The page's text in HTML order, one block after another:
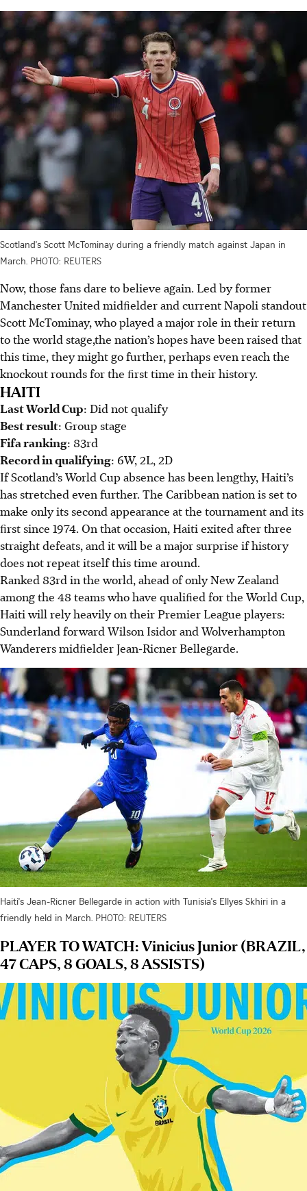
Scotland's Scott McTominay during a friendly match against Japan in
March. PHOTO: REUTERS
Now, those fans dare to believe again. Led by former
Manchester United midﬁelder and current Napoli standout
Scott McTominay, who played a major role in their return
to the world stage,the nation’s hopes have been raised that
this time, they might go further, perhaps even reach the
knockout rounds for the ﬁrst time in their history.
HAITI
Last World Cup: Did not qualify
Best result: Group stage
Fifa ranking: 83rd
Record in qualifying: 6W, 2L, 2D
If Scotland’s World Cup absence has been lengthy, Haiti’s
has stretched even further. The Caribbean nation is set to
make only its second appearance at the tournament and its
ﬁrst since 1974. On that occasion, Haiti exited after three
straight defeats, and it will be a major surprise if history
does not repeat itself this time around.
Ranked 83rd in the world, ahead of only New Zealand
among the 48 teams who have qualiﬁed for the World Cup,
Haiti will rely heavily on their Premier League players:
Sunderland forward Wilson Isidor and Wolverhampton
Wanderers midﬁelder Jean‐Ricner Bellegarde.
Haiti's Jean-Ricner Bellegarde in action with Tunisia's Ellyes Skhiri in a
friendly held in March. PHOTO: REUTERS
PLAYER TO WATCH: Vinicius Junior (BRAZIL,
47 CAPS, 8 GOALS, 8 ASSISTS)